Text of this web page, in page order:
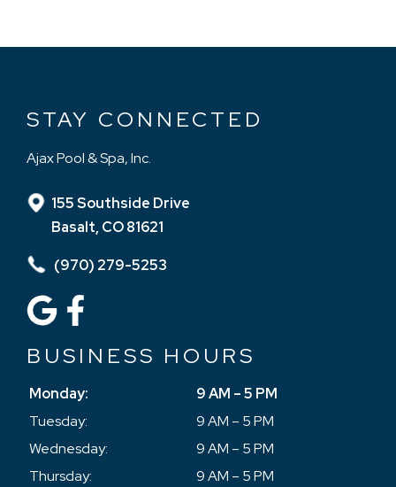
STAY CONNECTED
Ajax Pool & Spa, Inc.
155 Southside Drive
Basalt, CO 81621
(970) 279-5253
BUSINESS HOURS
Monday:
9 AM – 5 PM
Tuesday:
9 AM – 5 PM
Wednesday:
9 AM – 5 PM
Thursday:
9 AM – 5 PM